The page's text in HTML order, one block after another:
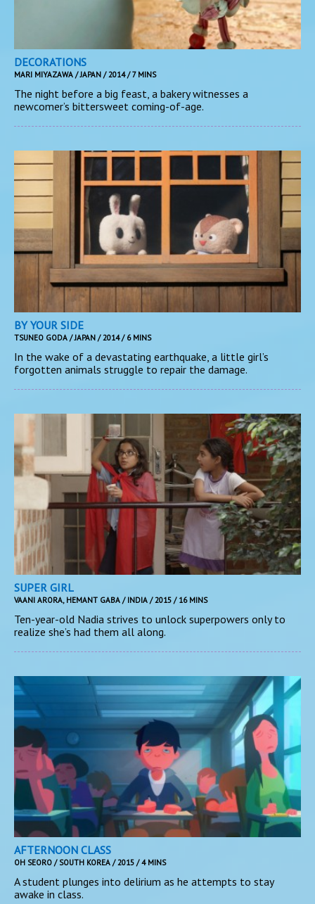
DECORATIONS
MARI MIYAZAWA / JAPAN / 2014 / 7 MINS
The night before a big feast, a bakery witnesses a
newcomer’s bittersweet coming-of-age.
BY YOUR SIDE
TSUNEO GODA / JAPAN / 2014 / 6 MINS
In the wake of a devastating earthquake, a little girl’s
forgotten animals struggle to repair the damage.
SUPER GIRL
VAANI ARORA, HEMANT GABA / INDIA / 2015 / 16 MINS
Ten-year-old Nadia strives to unlock superpowers only to
realize she’s had them all along.
AFTERNOON CLASS
OH SEORO / SOUTH KOREA / 2015 / 4 MINS
A student plunges into delirium as he attempts to stay
awake in class.